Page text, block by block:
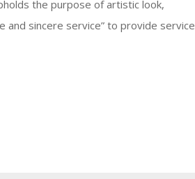
the purpose of artistic look,
and sincere service” to provide service